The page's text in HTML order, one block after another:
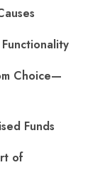
Choice—
Funds
of